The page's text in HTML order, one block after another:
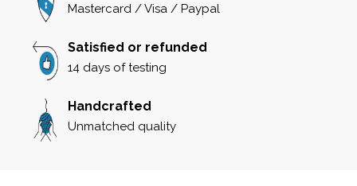
Mastercard / Visa / Paypal
Satisfied or refunded
14 days of testing
Handcrafted
Unmatched quality